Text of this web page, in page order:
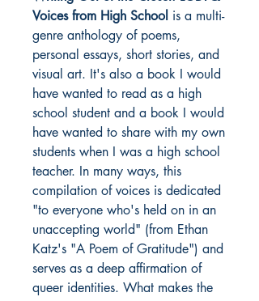
Voices from High School is a multi-
genre anthology of poems,
personal essays, short stories, and
visual art. It's also a book I would
have wanted to read as a high
school student and a book I would
have wanted to share with my own
students when I was a high school
teacher. In many ways, this
compilation of voices is dedicated
"to everyone who's held on in an
unaccepting world" (from Ethan
Katz's "A Poem of Gratitude") and
serves as a deep affirmation of
queer identities. What makes the